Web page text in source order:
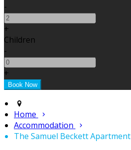
-
+
Children
-
+
Home
Accommodation
The Samuel Beckett Apartment